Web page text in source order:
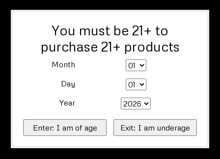
You must be 21+ to
purchase 21+ products
Month
Day
Year